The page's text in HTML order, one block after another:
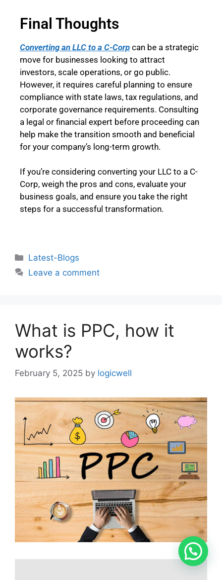
Final Thoughts
Converting an LLC to a C-Corp can be a strategic
move for businesses looking to attract
investors, scale operations, or go public.
However, it requires careful planning to ensure
compliance with state laws, tax regulations, and
corporate governance requirements. Consulting
a legal or financial expert before proceeding can
help make the transition smooth and beneficial
for your company’s long-term growth.
If you’re considering converting your LLC to a C-
Corp, weigh the pros and cons, evaluate your
business goals, and ensure you take the right
steps for a successful transformation.
Latest-Blogs
Leave a comment
What is PPC, how it
works?
February 5, 2025 by logicwell